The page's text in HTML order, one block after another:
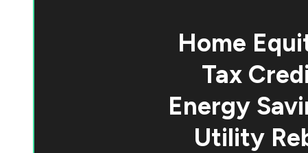
Home
Tax
Energy
Utility